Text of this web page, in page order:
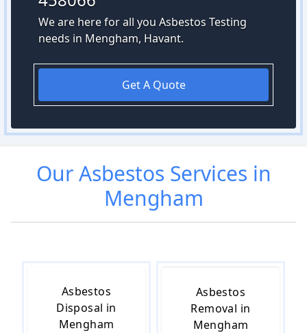
We are here for all you Asbestos Testing
needs in Mengham, Havant.
Get A Quote
OurAsbestos Services in
Mengham
Asbestos
Disposal in
Mengham
Asbestos
Removal in
Mengham